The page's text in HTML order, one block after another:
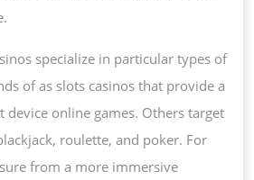
specialize in particular types of
of as slots casinos that provide a
device online games. Others target
roulette, and poker. For
from a more immersive